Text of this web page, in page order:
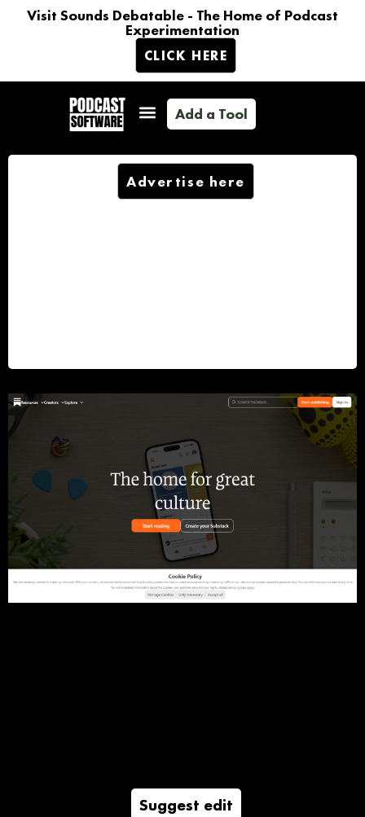
Visit Sounds Debatable - The Home of Podcast
Experimentation
CLICK HERE
Add a Tool
Advertise here
Suggest edit